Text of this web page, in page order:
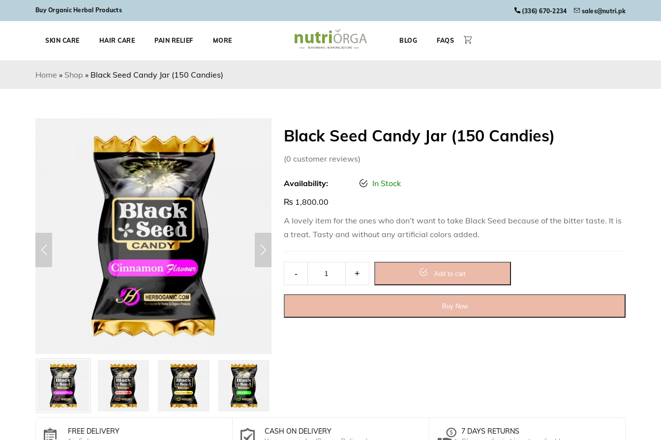
Skip to contentBuy Organic Herbal Products (336) 670-2234 sales@nutri.pk
SKIN CARE HAIR CARE PAIN RELIEF MORE BLOG FAQS
Home » Shop » Black Seed Candy Jar (150 Candies)
Black Seed Candy Jar (150 Candies)
(0 customer reviews)
Availability:
In Stock
₨ 1,800.00
A lovely item for the ones who don’t want to take Black Seed because of the bitter taste. It is
a treat. Tasty and without any artificial colors added.
Black Seed Candy Jar (150 Candies) quantityAdd to cart
Buy Now
FREE DELIVERY
CASH ON DELIVERY
7 DAYS RETURNS